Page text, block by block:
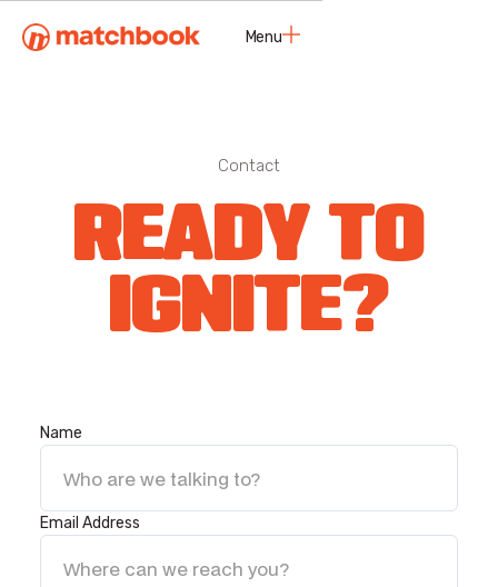
Menu
Contact
READY TO
IGNITE?
Name
Email Address